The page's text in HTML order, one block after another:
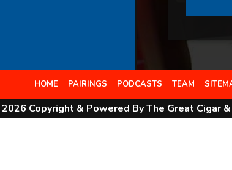
HOME PAIRINGS PODCASTS TEAM
Copyright & Powered By The Great Cigar